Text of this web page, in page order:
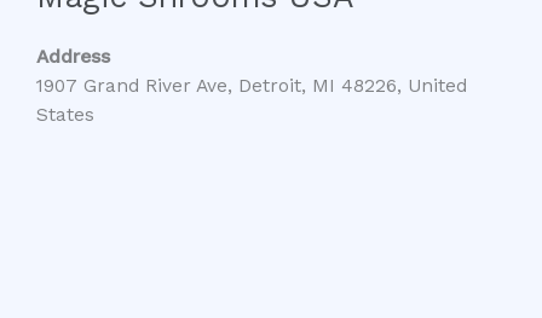
Address
1907 Grand River Ave, Detroit, MI 48226, United
States